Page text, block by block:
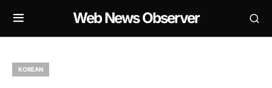
Web News Observer
KOREAN